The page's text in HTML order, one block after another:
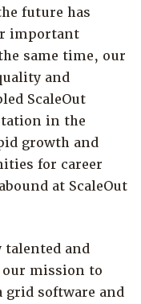
future has
important
same time, our
and
ScaleOut
in the
growth and
for career
at ScaleOut
talented and
our mission to
grid software and